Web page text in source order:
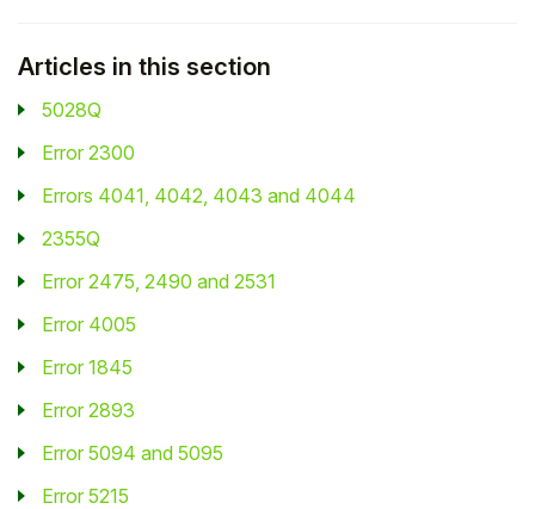
Articles in this section
5028Q
Error 2300
Errors 4041, 4042, 4043 and 4044
2355Q
Error 2475, 2490 and 2531
Error 4005
Error 1845
Error 2893
Error 5094 and 5095
Error 5215
Partner